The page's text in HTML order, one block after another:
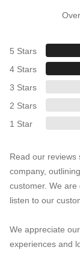
5 Stars
4 Stars
3 Stars
2 Stars
1 Star
Read our reviews
company,
customer. We
listen to our
We appreciate
experiences and